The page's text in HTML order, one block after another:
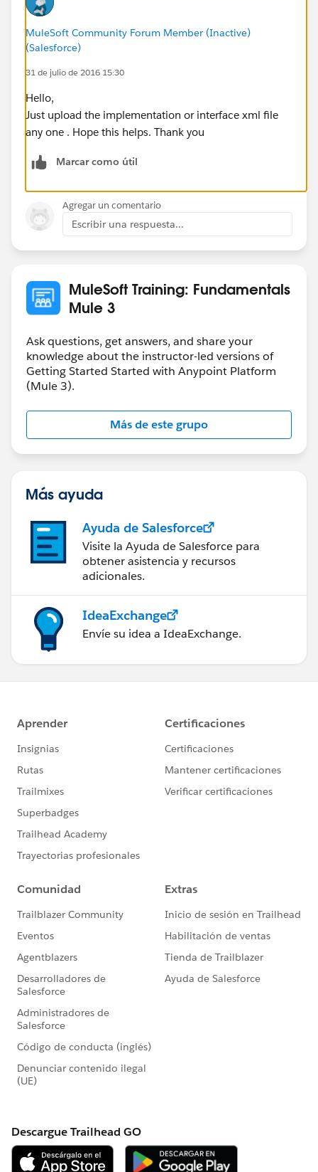
MuleSoft Community Forum Member (Inactive)
(Salesforce)
31 de julio de 2016 15:30
Hello,
Just upload the implementation or interface xml file
any one . Hope this helps. Thank you
Marcar como útil
Agregar un comentario
Escribir una respuesta...
MuleSoft Training: Fundamentals
Mule 3
Ask questions, get answers, and share your
knowledge about the instructor-led versions of
Getting Started Started with Anypoint Platform
(Mule 3).
Más de este grupo
Más ayuda
Ayuda de Salesforce
Visite la Ayuda de Salesforce para
obtener asistencia y recursos
adicionales.
IdeaExchange
Envíe su idea a IdeaExchange.